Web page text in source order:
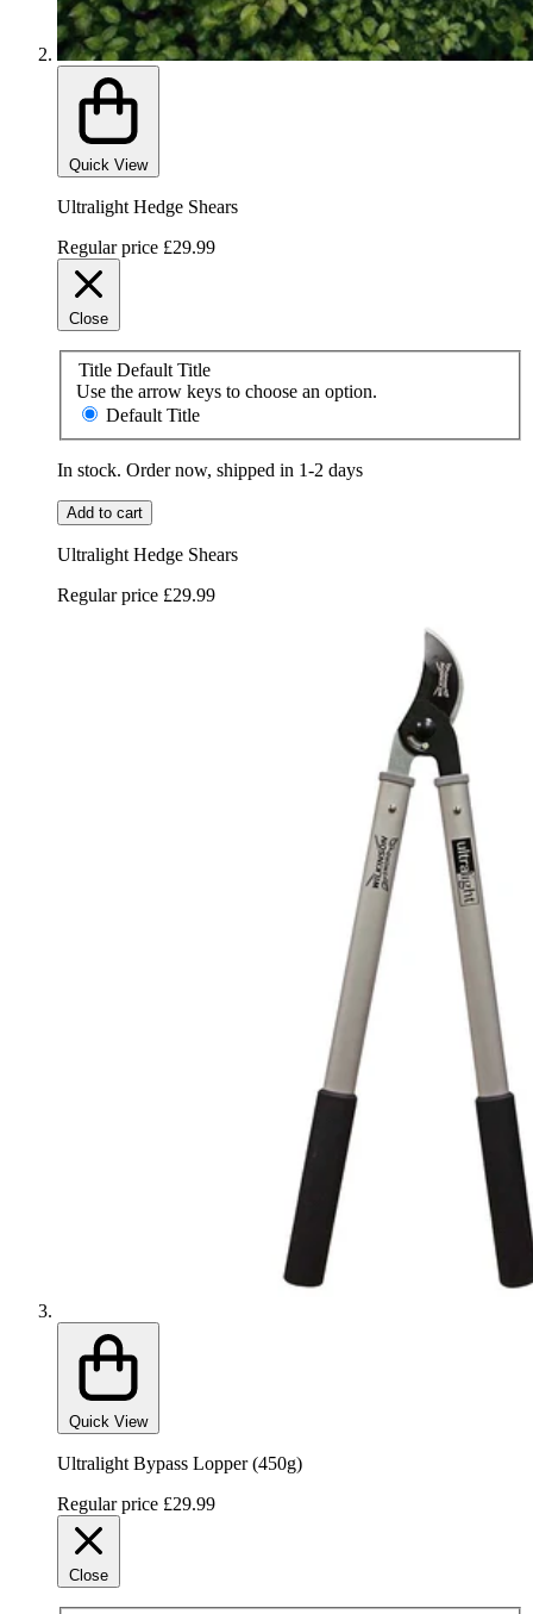
Quick View
Ultralight Hedge Shears
Regular price £29.99
Close
Title Default Title
Use the arrow keys to choose an option.
Default Title
In stock. Order now, shipped in 1-2 days
Add to cart
Ultralight Hedge Shears
Regular price £29.99
Quick View
Ultralight Bypass Lopper (450g)
Regular price £29.99
Close